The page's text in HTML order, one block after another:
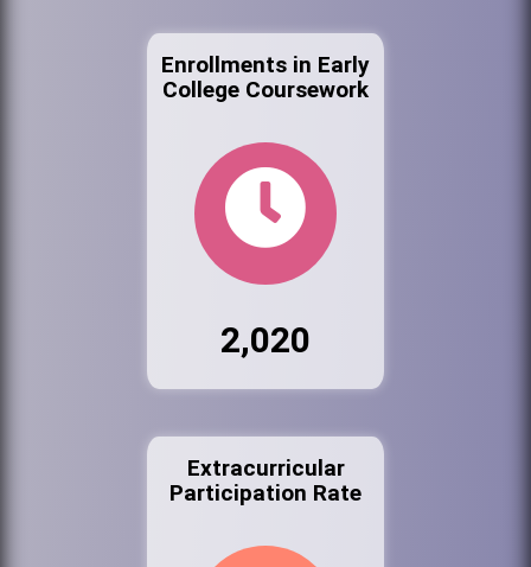
Enrollments in Early
College Coursework
2,020
Extracurricular
Participation Rate